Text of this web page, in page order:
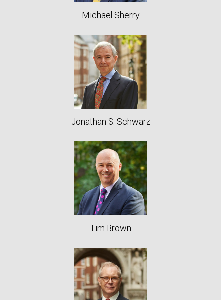
Michael Sherry
Jonathan S. Schwarz
Tim Brown